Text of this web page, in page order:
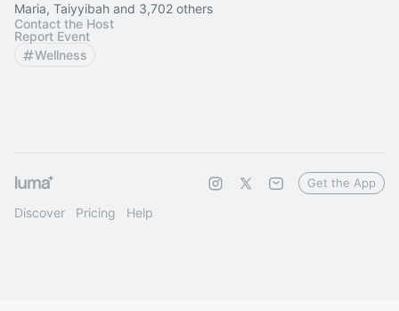
Maria, Taiyyibah and 3,702 others
Contact the Host
Report Event
Wellness
Discover Pricing Help
Get the App